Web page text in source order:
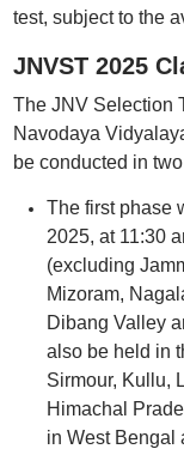
test, subject to the
JNVST 2025
The JNV Selection
Navodaya
be conducted in
The first phase
2025, at 11:30
(excluding
Mizoram,
Dibang Valley
also be held in
Sirmour, Kullu,
Himachal
in West Bengal